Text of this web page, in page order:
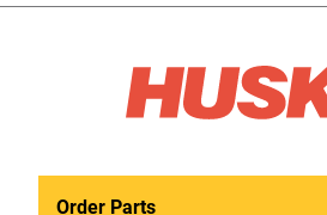
Order Parts